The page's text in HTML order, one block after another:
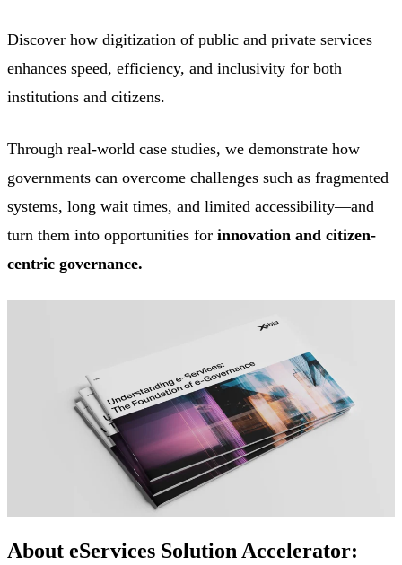
Discover how digitization of public and private services
enhances speed, efficiency, and inclusivity for both
institutions and citizens.
Through real-world case studies, we demonstrate how
governments can overcome challenges such as fragmented
systems, long wait times, and limited accessibility—and
turn them into opportunities for innovation and citizen-
centric governance.
About eServices Solution Accelerator: